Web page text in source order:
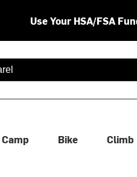
Use Your HSA/FSA
are available use up and
Camp Bike Climb